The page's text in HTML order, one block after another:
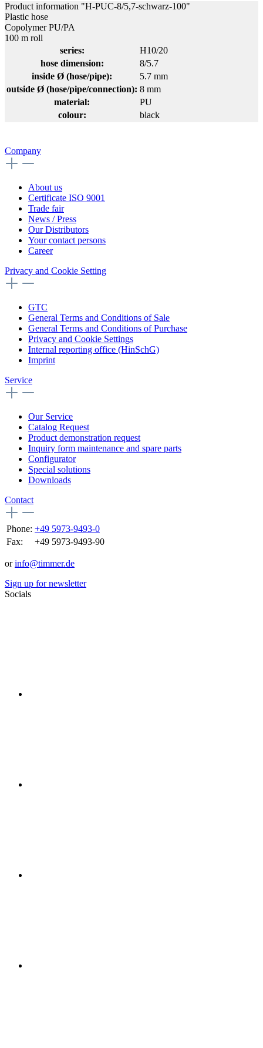
Product information "H-PUC-8/5,7-schwarz-100"
Plastic hose
Copolymer PU/PA
100 m roll
series:
H10/20
hose dimension:
8/5.7
inside Ø (hose/pipe):
5.7 mm
outside Ø (hose/pipe/connection): 8 mm
material:
PU
colour:
black
Company
About us
Certificate ISO 9001
Trade fair
News / Press
Our Distributors
Your contact persons
Career
Privacy and Cookie Setting
GTC
General Terms and Conditions of Sale
General Terms and Conditions of Purchase
Privacy and Cookie Settings
Internal reporting office (HinSchG)
Imprint
Service
Our Service
Catalog Request
Product demonstration request
Inquiry form maintenance and spare parts
Configurator
Special solutions
Downloads
Contact
Phone: +49 5973-9493-0
Fax:
+49 5973-9493-90
orinfo@timmer.de
Sign up for newsletter
Socials